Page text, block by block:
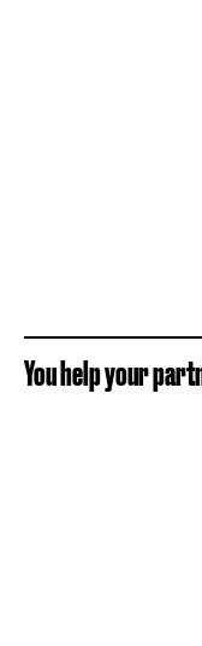
You help your